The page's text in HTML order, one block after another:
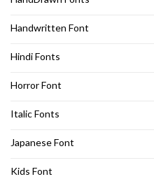
Handwritten Font
Hindi Fonts
Horror Font
Italic Fonts
Japanese Font
Kids Font